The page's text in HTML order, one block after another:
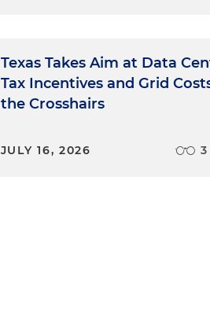
Texas Takes Aim at Data
Tax Incentives and Grid
the Crosshairs
JULY 16, 2026 3